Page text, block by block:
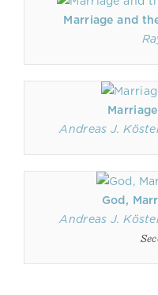
Marriage and
Andreas J.
God,
Andreas J.